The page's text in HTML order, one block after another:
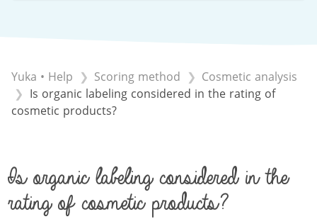
Yuka • Help ​Scoring method
​Cosmetic analysis
Is organic labeling considered in the rating of
cosmetic products?
Is organic labeling considered in the
rating of cosmetic products?